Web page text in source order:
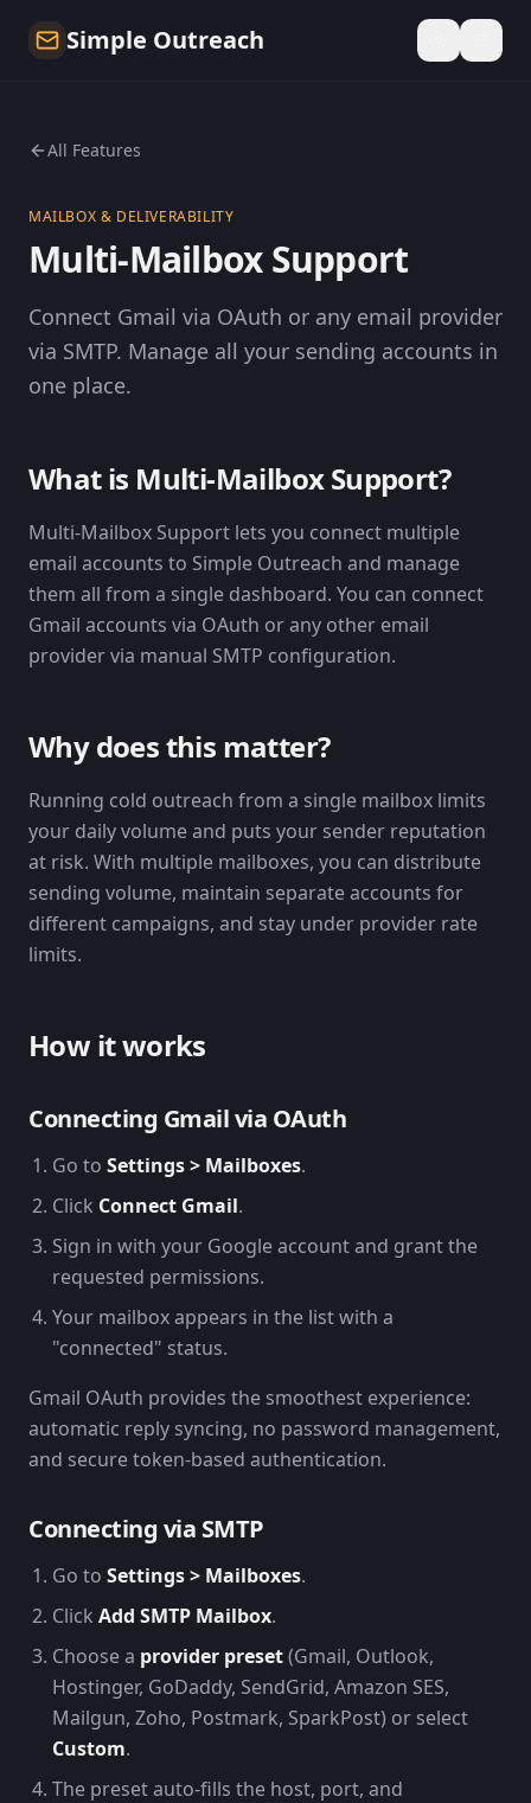
Simple Outreach
All Features
MAILBOX & DELIVERABILITY
Multi-Mailbox Support
Connect Gmail via OAuth or any email provider
via SMTP. Manage all your sending accounts in
one place.
What is Multi-Mailbox Support?
Multi-Mailbox Support lets you connect multiple
email accounts to Simple Outreach and manage
them all from a single dashboard. You can connect
Gmail accounts via OAuth or any other email
provider via manual SMTP configuration.
Why does this matter?
Running cold outreach from a single mailbox limits
your daily volume and puts your sender reputation
at risk. With multiple mailboxes, you can distribute
sending volume, maintain separate accounts for
different campaigns, and stay under provider rate
limits.
How it works
Connecting Gmail via OAuth
Go to Settings > Mailboxes.
Click Connect Gmail.
Sign in with your Google account and grant the
requested permissions.
Your mailbox appears in the list with a
"connected" status.
Gmail OAuth provides the smoothest experience:
automatic reply syncing, no password management,
and secure token-based authentication.
Connecting via SMTP
Go to Settings > Mailboxes.
Click Add SMTP Mailbox.
Choose a provider preset(Gmail, Outlook,
Hostinger, GoDaddy, SendGrid, Amazon SES,
Mailgun, Zoho, Postmark, SparkPost) or select
Custom.
The preset auto-fills the host, port, and